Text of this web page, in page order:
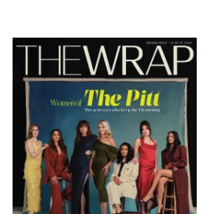
Latest
Magazine
Issue